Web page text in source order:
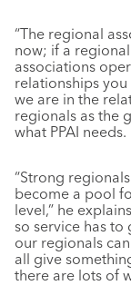
“The regional
now; if a
associations
relationships you
we are in the
regionals as the
what PPAI needs.
“Strong
become a pool
level,” he
so service has to
our regionals
all give
there are lots of